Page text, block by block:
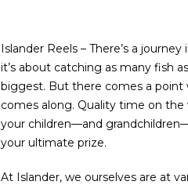
Islander Reels – There’s a
it’s about catching as many fish
biggest. But there comes a point
comes along. Quality time on
your children—and
your ultimate prize.
At Islander, we ourselves are at